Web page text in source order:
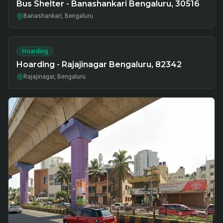
Bus Shelter - Banashankari Bengaluru, 30516
Banashankari, Bengaluru
Hoarding
Hoarding - Rajajinagar Bengaluru, 82342
Rajajinagar, Bengaluru